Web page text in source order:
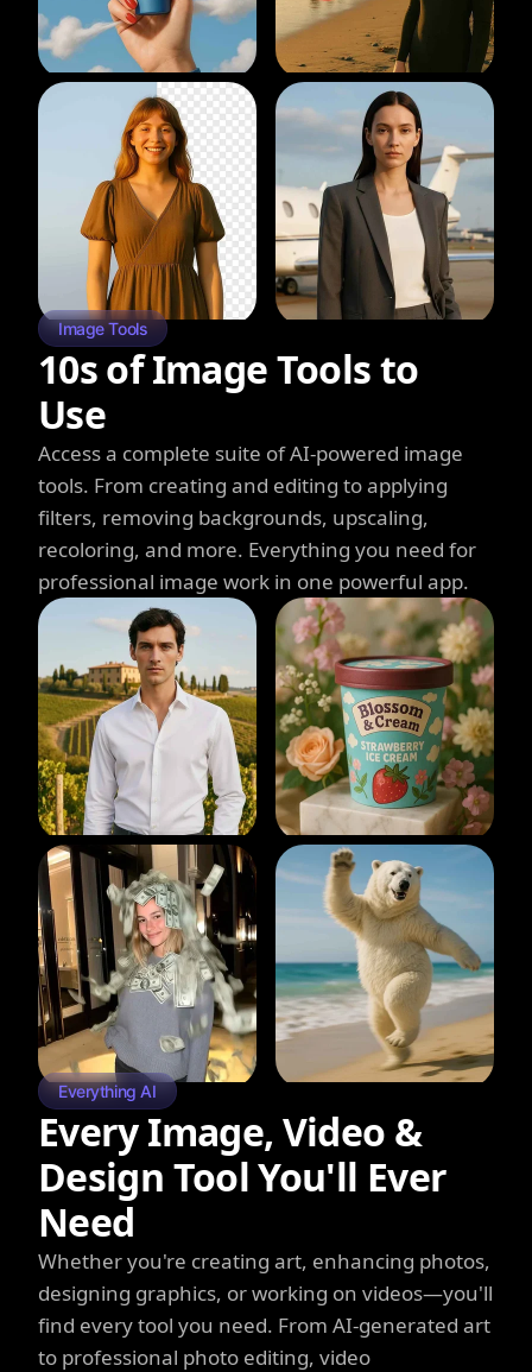
Image Tools
10s of Image Tools to
Use
Access a complete suite of AI-powered image
tools. From creating and editing to applying
filters, removing backgrounds, upscaling,
recoloring, and more. Everything you need for
professional image work in one powerful app.
Everything AI
Every Image, Video &
Design Tool You'll Ever
Need
Whether you're creating art, enhancing photos,
designing graphics, or working on videos—you'll
find every tool you need. From AI-generated art
to professional photo editing, video